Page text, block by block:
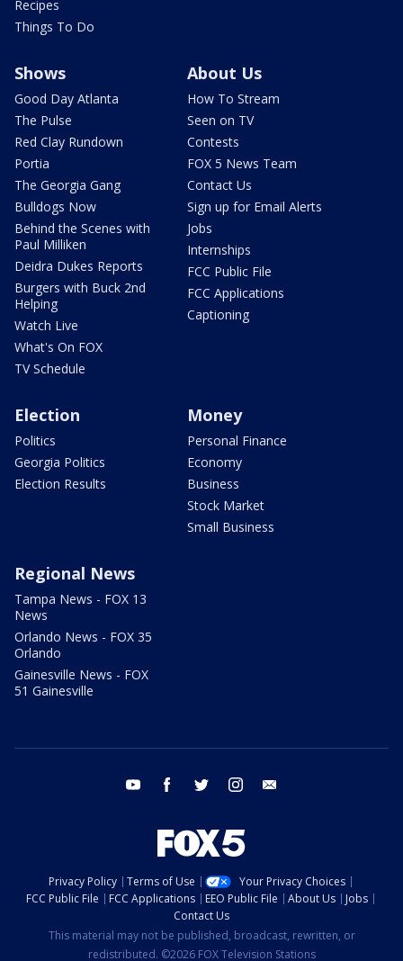
Recipes
Things To Do
Shows
Good Day Atlanta
The Pulse
Red Clay Rundown
Portia
The Georgia Gang
Bulldogs Now
Behind the Scenes with
Paul Milliken
Deidra Dukes Reports
Burgers with Buck 2nd
Helping
Watch Live
What's On FOX
TV Schedule
About Us
How To Stream
Seen on TV
Contests
FOX 5 News Team
Contact Us
Sign up for Email Alerts
Jobs
Internships
FCC Public File
FCC Applications
Captioning
Election
Politics
Georgia Politics
Election Results
Money
Personal Finance
Economy
Business
Stock Market
Small Business
Regional News
Tampa News - FOX 13
News
Orlando News - FOX 35
Orlando
Gainesville News - FOX
51 Gainesville
youtube facebook twitter instagram
Privacy Policy Terms of Use
Your Privacy Choices
FCC Public File
FCC Applications EEO Public File About Us
Jobs
Contact Us
This material may not be published, broadcast, rewritten, or
redistributed. ©2026 FOX Television Stations